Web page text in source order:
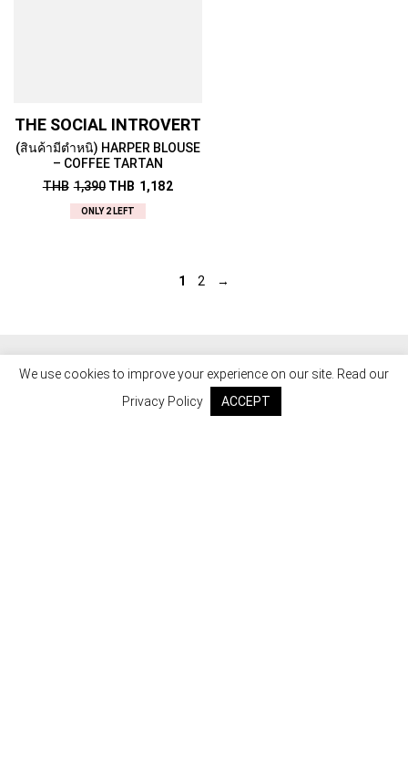
THE SOCIAL INTROVERT
(สินค้ามีตำหนิ) HARPER BLOUSE
– COFFEE TARTAN
THB 1,390 THB 1,182
ONLY 2 LEFT
1 2 →
We use cookies to improve your experience on our site. Read our
Privacy Policy
ACCEPT